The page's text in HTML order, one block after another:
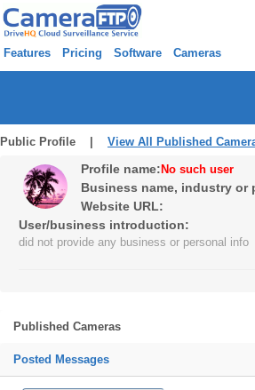
Features Pricing Software Cameras
Public Profile | View All Published
Profile name: No such user
Business name, industry or
Website URL:
User/business introduction:
did not provide any business or personal info
Published Cameras
Posted Messages